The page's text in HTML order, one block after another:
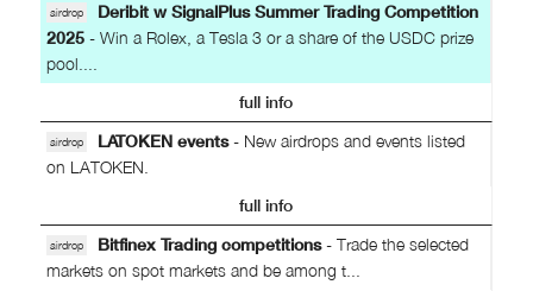
airdrop
Deribit w SignalPlus Summer Trading Competition
2025- Win a Rolex, a Tesla 3 or a share of the USDC prize
pool....
full info
airdrop LATOKEN events- New airdrops and events listed
on LATOKEN.
full info
airdrop Bitfinex Trading competitions- Trade the selected
markets on spot markets and be among t...